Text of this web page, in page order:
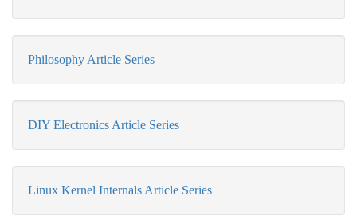
Philosophy Article Series
DIY Electronics Article Series
Linux Kernel Internals Article Series